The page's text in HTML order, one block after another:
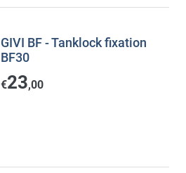
GIVI BF - Tanklock fixation
BF30
€23,00